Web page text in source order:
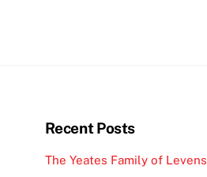
Recent Posts
The Yeates Family of Levens